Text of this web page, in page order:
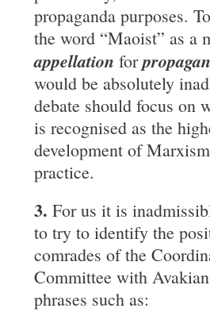
propaganda purposes.
the word “Maoist” as a
appellationfor
would be absolutely
debate should focus on
is recognised as the
development of
practice.
3.For us it is
to try to identify the
comrades of the
Committee with
phrases such as: